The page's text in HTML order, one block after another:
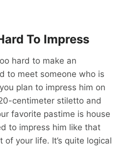
To Impress
hard to make an
to meet someone who is
plan to impress him on
centimeter stiletto and
favorite pastime is house
to impress him like that
your life. It’s quite logical